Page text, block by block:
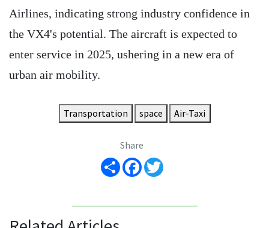
Airlines, indicating strong industry confidence in
the VX4's potential. The aircraft is expected to
enter service in 2025, ushering in a new era of
urban air mobility.
Transportation space Air-Taxi
Share
Share Facebook